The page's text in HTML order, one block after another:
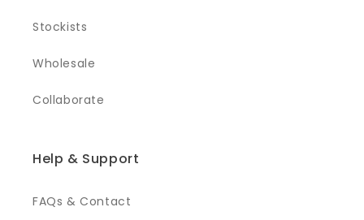
Stockists
Wholesale
Collaborate
Help & Support
FAQs & Contact